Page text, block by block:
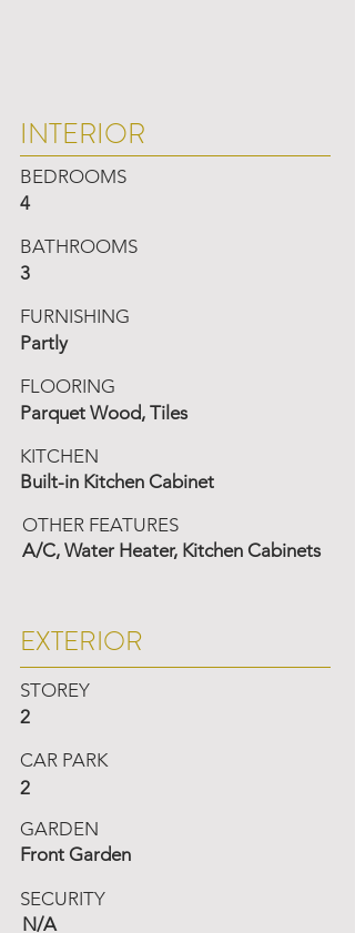
INTERIOR
BEDROOMS
4
BATHROOMS
3
FURNISHING
Partly
FLOORING
Parquet Wood, Tiles
KITCHEN
Built-in Kitchen Cabinet
OTHER FEATURES
A/C, Water Heater, Kitchen Cabinets
EXTERIOR
STOREY
2
CAR PARK
2
GARDEN
Front Garden
SECURITY
N/A